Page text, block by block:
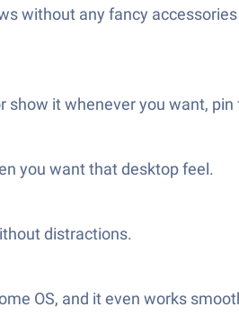
without any fancy
it whenever you want,
you want that desktop feel.
distractions.
OS, and it even works